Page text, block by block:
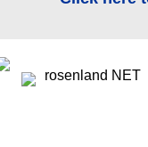
rosenland NET